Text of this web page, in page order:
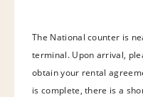
The National counter is
terminal. Upon arrival,
obtain your rental
is complete, there is a